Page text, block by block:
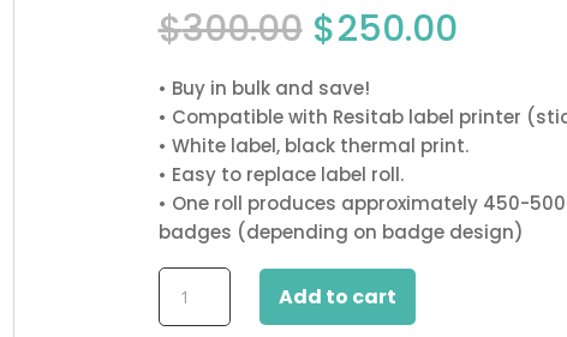
$300.00 Original
price
was:
$300.00.
$250.00Current
• Buy in bulk and save!
• Compatible with Resitab label printer
• White label, black thermal print.
• Easy to replace label roll.
• One roll produces approximately 450-
badges (depending on badge design)
Add to cart